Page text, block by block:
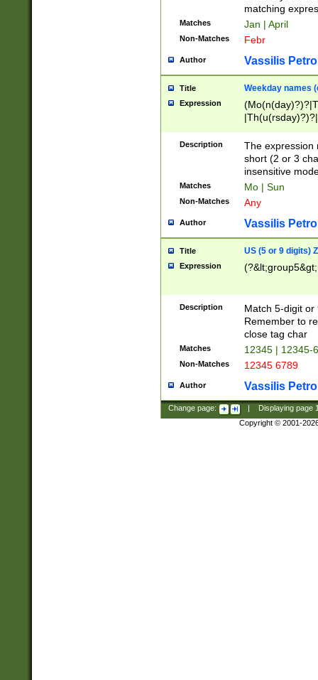
matching
Matches Jan | April
Non-Matches Febr
Author Vassilis
Title Weekday names
Expression
Description
The expression
short (2 or 3
insensitive
Matches Mo | Sun
Non-Matches Any
Author Vassilis
Title US (5 or 9 digits)
Expression
Description
Match 5-digit or
Remember to
close tag char
Matches 12345 | 12345-
Non-Matches 12345 6789
Author Vassilis
Change page: Displaying page
Copyright © 2001-